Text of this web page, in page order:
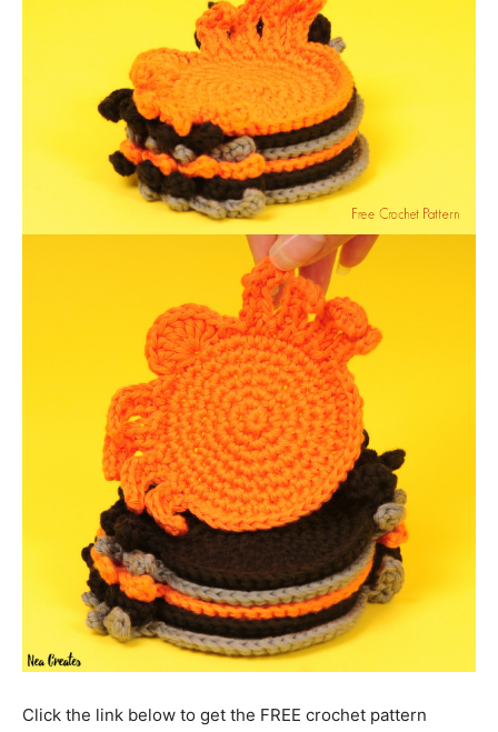
Click the link below to get the FREE crochet pattern